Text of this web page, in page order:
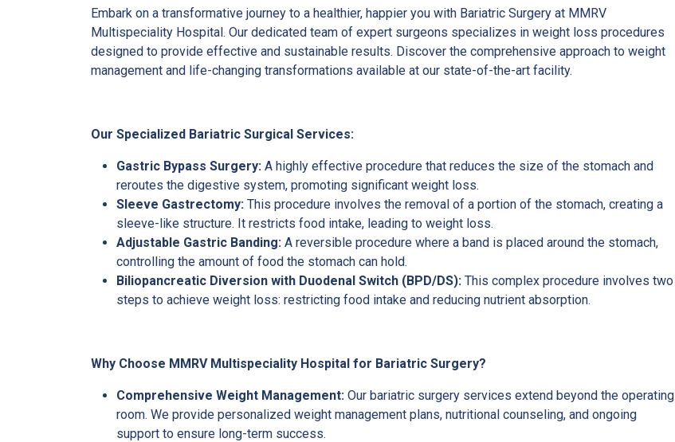
Embark on a transformative journey to a healthier, happier you with Bariatric Surgery at MMRV
Multispeciality Hospital. Our dedicated team of expert surgeons specializes in weight loss procedures
designed to provide effective and sustainable results. Discover the comprehensive approach to weight
management and life-changing transformations available at our state-of-the-art facility.
Our Specialized Bariatric Surgical Services:
Gastric Bypass Surgery: A highly effective procedure that reduces the size of the stomach and
reroutes the digestive system, promoting significant weight loss.
Sleeve Gastrectomy: This procedure involves the removal of a portion of the stomach, creating a
sleeve-like structure. It restricts food intake, leading to weight loss.
Adjustable Gastric Banding: A reversible procedure where a band is placed around the stomach,
controlling the amount of food the stomach can hold.
Biliopancreatic Diversion with Duodenal Switch (BPD/DS): This complex procedure involves two
steps to achieve weight loss: restricting food intake and reducing nutrient absorption.
Why Choose MMRV Multispeciality Hospital for Bariatric Surgery?
Comprehensive Weight Management: Our bariatric surgery services extend beyond the operating
room. We provide personalized weight management plans, nutritional counseling, and ongoing
support to ensure long-term success.